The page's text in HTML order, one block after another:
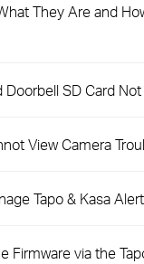
They Are and
Doorbell SD Card
View Camera
Tapo & Kasa
Firmware via the